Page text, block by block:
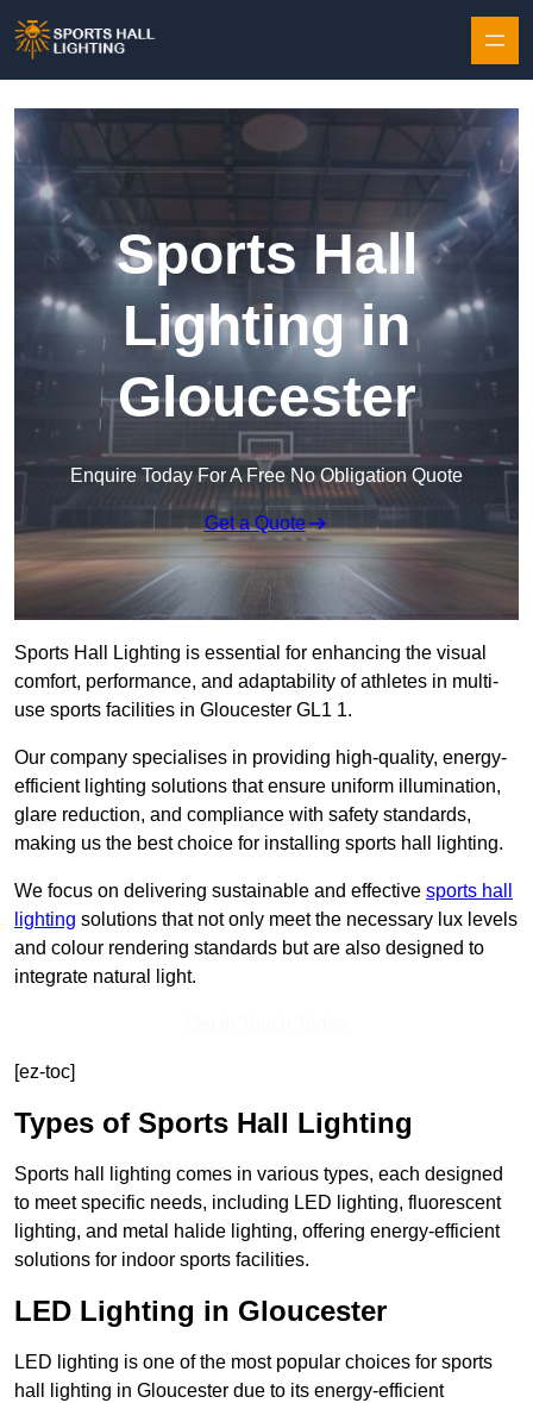
Sports Hall
Lighting in
Gloucester
Enquire Today For A Free No Obligation Quote
Get a Quote
Sports Hall Lighting is essential for enhancing the visual
comfort, performance, and adaptability of athletes in multi-
use sports facilities in Gloucester GL1 1.
Our company specialises in providing high-quality, energy-
efficient lighting solutions that ensure uniform illumination,
glare reduction, and compliance with safety standards,
making us the best choice for installing sports hall lighting.
We focus on delivering sustainable and effective sports hall
lighting solutions that not only meet the necessary lux levels
and colour rendering standards but are also designed to
integrate natural light.
[ez-toc]
Types of Sports Hall Lighting
Sports hall lighting comes in various types, each designed
to meet specific needs, including LED lighting, fluorescent
lighting, and metal halide lighting, offering energy-efficient
solutions for indoor sports facilities.
LED Lighting in Gloucester
LED lighting is one of the most popular choices for sports
hall lighting in Gloucester due to its energy-efficient